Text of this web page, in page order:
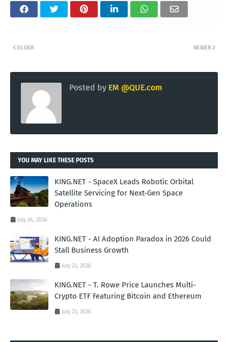
NEWER
OLDER
Posted by EM @QUE.com
YOU MAY LIKE THESE POSTS
KING.NET - SpaceX Leads Robotic Orbital
Satellite Servicing for Next-Gen Space
Operations
July 24, 2026
KING.NET - AI Adoption Paradox in 2026 Could
Stall Business Growth
July 23, 2026
KING.NET - T. Rowe Price Launches Multi-
Crypto ETF Featuring Bitcoin and Ethereum
July 23, 2026